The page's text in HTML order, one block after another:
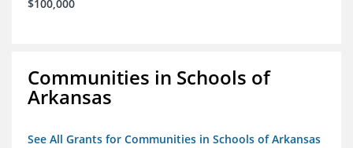
$100,000
Communities in Schools of
Arkansas
See All Grants for Communities in Schools of Arkansas